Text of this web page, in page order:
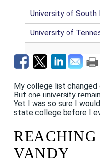
University of South
University of
My college list changed
But one university
Yet I was so sure I
state college before I
VANDY